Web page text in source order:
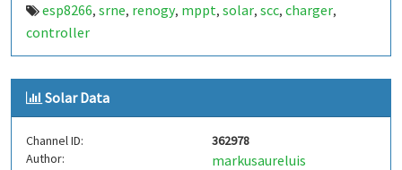
esp8266, srne, renogy, mppt, solar, scc, charger,
controller
Solar Data
Channel ID:
362978
Author:
markusaureluis